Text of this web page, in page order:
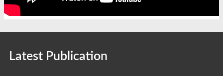
Latest Publication